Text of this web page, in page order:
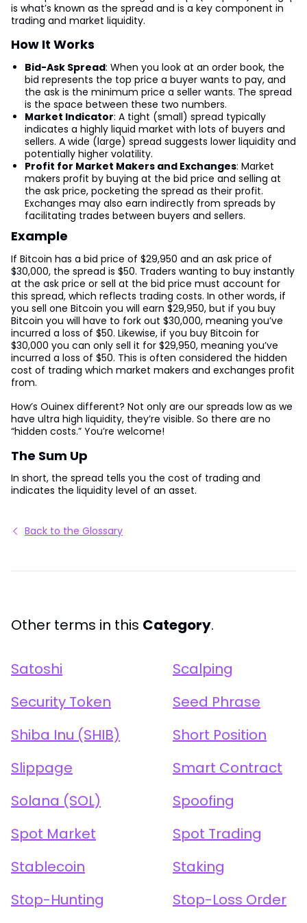
is what’s known as the spread and is a key component in
trading and market liquidity.
How It Works
Bid-Ask Spread: When you look at an order book, the
bid represents the top price a buyer wants to pay, and
the ask is the minimum price a seller wants. The spread
is the space between these two numbers.
Market Indicator: A tight (small) spread typically
indicates a highly liquid market with lots of buyers and
sellers. A wide (large) spread suggests lower liquidity and
potentially higher volatility.
Profit for Market Makers and Exchanges: Market
makers profit by buying at the bid price and selling at
the ask price, pocketing the spread as their profit.
Exchanges may also earn indirectly from spreads by
facilitating trades between buyers and sellers.
Example
If Bitcoin has a bid price of $29,950 and an ask price of
$30,000, the spread is $50. Traders wanting to buy instantly
at the ask price or sell at the bid price must account for
this spread, which reflects trading costs. In other words, if
you sell one Bitcoin you will earn $29,950, but if you buy
Bitcoin you will have to fork out $30,000, meaning you’ve
incurred a loss of $50. Likewise, if you buy Bitcoin for
$30,000 you can only sell it for $29,950, meaning you’ve
incurred a loss of $50. This is often considered the hidden
cost of trading which market makers and exchanges profit
from.
How’s Ouinex different? Not only are our spreads low as we
have ultra high liquidity, they’re visible. So there are no
“hidden costs.” You’re welcome!
The Sum Up
In short, the spread tells you the cost of trading and
indicates the liquidity level of an asset.
Back to the Glossary
Other terms in this Category.
Satoshi
Scalping
Security Token
Seed Phrase
Shiba Inu (SHIB)
Short Position
Slippage
Smart Contract
Solana (SOL)
Spoofing
Spot Market
Spot Trading
Stablecoin
Staking
Stop-Hunting
Stop-Loss Order